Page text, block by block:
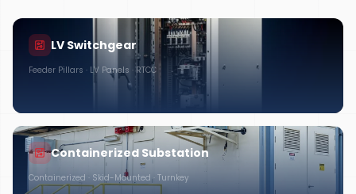
LV Switchgear
Feeder Pillars · LV Panels · RTCC
Containerized Substation
Containerized · Skid-Mounted · Turnkey